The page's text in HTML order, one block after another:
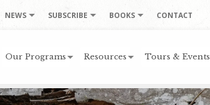
NEWS SUBSCRIBE BOOKS CONTACT
Our Programs Resources Tours & Events